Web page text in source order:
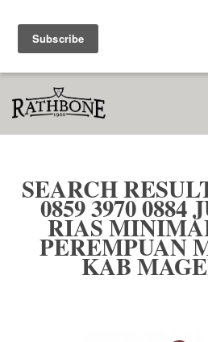
Search results for: 'WA 0859
Minimalis Anak Perempuan
SEARCH
0859 3970 0884
RIAS
PEREMPUAN
KAB